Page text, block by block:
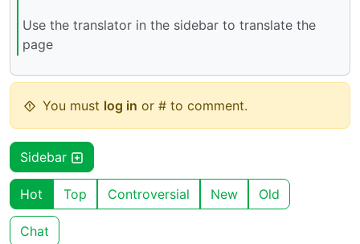
Use the translator in the sidebar to translate the
page
You must log in or # to comment.
Sidebar
Hot Top Controversial New Old
Chat